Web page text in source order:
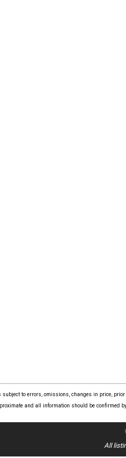
to errors, omissions, changes in price,
and all information should be confirmed
All